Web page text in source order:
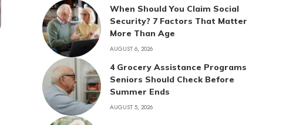
When Should You Claim Social
Security? 7 Factors That Matter
More Than Age
AUGUST 6, 2026
4 Grocery Assistance Programs
Seniors Should Check Before
Summer Ends
AUGUST 5, 2026